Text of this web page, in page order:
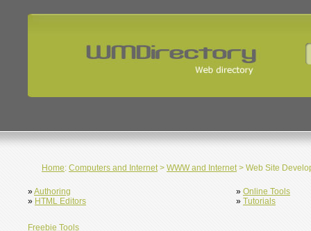
Home: Computers and Internet> WWW and Internet> Web Site
»Authoring
» HTML Editors
» Online Tools
» Tutorials
Freebie Tools